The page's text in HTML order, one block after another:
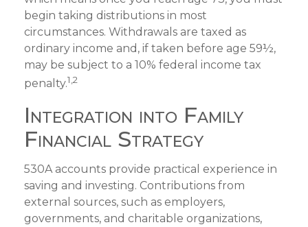
begin taking distributions in most
circumstances. Withdrawals are taxed as
ordinary income and, if taken before age 59½,
may be subject to a 10% federal income tax
penalty.1,2
Integration into Family
Financial Strategy
530A accounts provide practical experience in
saving and investing. Contributions from
external sources, such as employers,
governments, and charitable organizations,